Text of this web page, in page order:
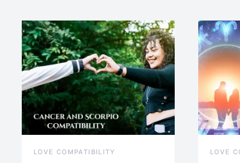
LOVE COMPATIBILITY LOVE